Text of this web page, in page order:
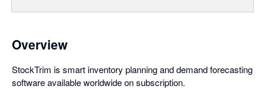
Overview
StockTrim is smart inventory planning and demand forecasting
software available worldwide on subscription.